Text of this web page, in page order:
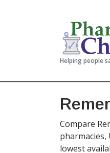
Helping people
Compare
pharmacies,
lowest